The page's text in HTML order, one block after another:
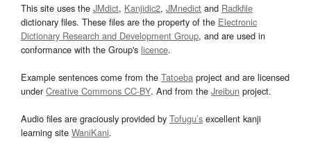
This site uses the JMdict, Kanjidic2, JMnedict and Radkfile
dictionary files. These files are the property of the Electronic
Dictionary Research and Development Group, and are used in
conformance with the Group's licence.
Example sentences come from the Tatoeba project and are licensed
underCreative Commons CC-BY. And from the Jreibun project.
Audio files are graciously provided by Tofugu’s excellent kanji
learning site WaniKani.